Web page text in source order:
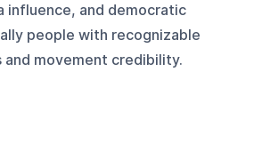
influence, and democratic
people with recognizable
movement credibility.